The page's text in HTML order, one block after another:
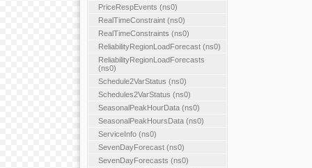
PriceRespEvents (ns0)
RealTimeConstraint (ns0)
RealTimeConstraints (ns0)
ReliabilityRegionLoadForecast (ns0)
ReliabilityRegionLoadForecasts
(ns0)
Schedule2VarStatus (ns0)
Schedules2VarStatus (ns0)
SeasonalPeakHourData (ns0)
SeasonalPeakHoursData (ns0)
ServiceInfo (ns0)
SevenDayForecast (ns0)
SevenDayForecasts (ns0)